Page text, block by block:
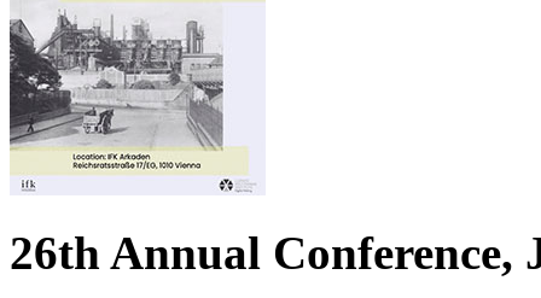
26th Annual Conference,